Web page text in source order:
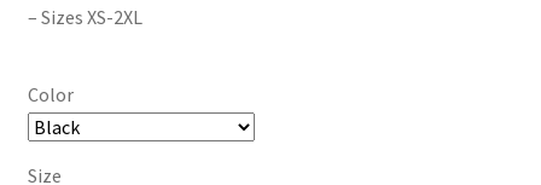
– Sizes XS-2XL
Color
Size